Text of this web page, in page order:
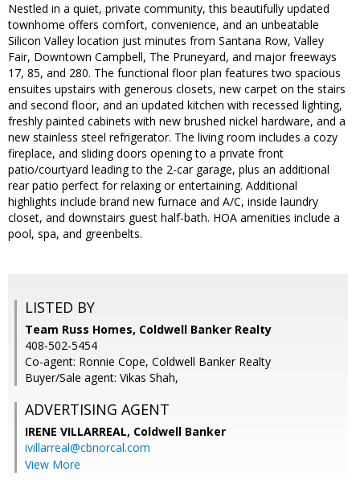
Nestled in a quiet, private community, this beautifully updated
townhome offers comfort, convenience, and an unbeatable
Silicon Valley location just minutes from Santana Row, Valley
Fair, Downtown Campbell, The Pruneyard, and major freeways
17, 85, and 280. The functional floor plan features two spacious
ensuites upstairs with generous closets, new carpet on the stairs
and second floor, and an updated kitchen with recessed lighting,
freshly painted cabinets with new brushed nickel hardware, and a
new stainless steel refrigerator. The living room includes a cozy
fireplace, and sliding doors opening to a private front
patio/courtyard leading to the 2-car garage, plus an additional
rear patio perfect for relaxing or entertaining. Additional
highlights include brand new furnace and A/C, inside laundry
closet, and downstairs guest half-bath. HOA amenities include a
pool, spa, and greenbelts.
LISTED BY
Team Russ Homes, Coldwell Banker Realty
408-502-5454
Co-agent: Ronnie Cope, Coldwell Banker Realty
Buyer/Sale agent: Vikas Shah,
ADVERTISING AGENT
IRENE VILLARREAL, Coldwell Banker
ivillarreal@cbnorcal.com
View More